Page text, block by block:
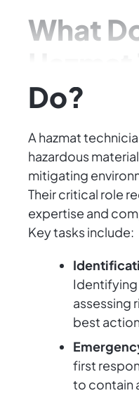
What
Do?
A hazmat
hazardous
mitigating
Their critical role
expertise and
Key tasks include:
Identifying
assessing
best
first
to contain